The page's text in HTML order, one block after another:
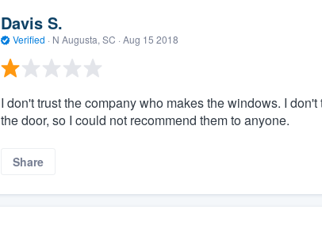
Davis S.
Verified · N Augusta, SC · Aug 15 2018
I don't trust the company who makes the windows. I
the door, so I could not recommend them to anyone.
Share